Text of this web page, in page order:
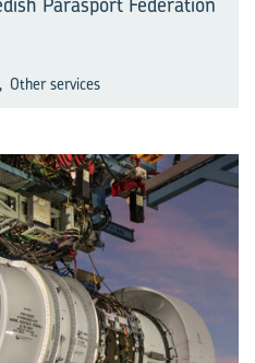
, Other services